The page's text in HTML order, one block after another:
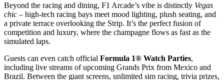
Beyond the racing and dining, F1 Arcade’s vibe is distinctly Vegas
chic – high-tech racing bays meet mood lighting, plush seating, and
a private terrace overlooking the Strip. It’s the perfect fusion of
competition and luxury, where the champagne flows as fast as the
simulated laps.
Guests can even catch official Formula 1® Watch Parties,
including live streams of upcoming Grands Prix from Mexico and
Brazil. Between the giant screens, unlimited sim racing, trivia prizes,